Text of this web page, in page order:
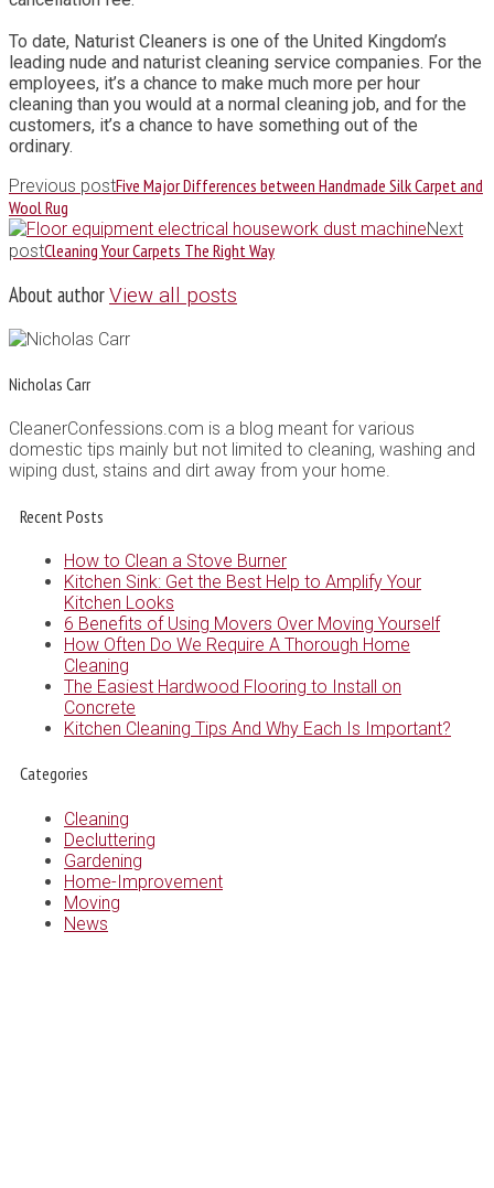
To date, Naturist Cleaners is one of the United Kingdom’s
leading nude and naturist cleaning service companies. For the
employees, it’s a chance to make much more per hour
cleaning than you would at a normal cleaning job, and for the
customers, it’s a chance to have something out of the
ordinary.
Previous postFive Major Differences between Handmade Silk Carpet and
Wool Rug
Next
postCleaning Your Carpets The Right Way
About authorView all posts
Nicholas Carr
CleanerConfessions.com is a blog meant for various
domestic tips mainly but not limited to cleaning, washing and
wiping dust, stains and dirt away from your home.
Recent Posts
How to Clean a Stove Burner
Kitchen Sink: Get the Best Help to Amplify Your
Kitchen Looks
6 Benefits of Using Movers Over Moving Yourself
How Often Do We Require A Thorough Home
Cleaning
The Easiest Hardwood Flooring to Install on
Concrete
Kitchen Cleaning Tips And Why Each Is Important?
Categories
Cleaning
Decluttering
Gardening
Home-Improvement
Moving
News